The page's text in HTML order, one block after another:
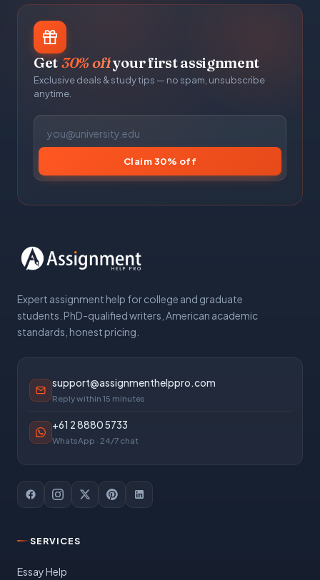
Get30% offyour first assignment
Exclusive deals & study tips — no spam, unsubscribe
anytime.
Claim 30% off
Expert assignment help for college and graduate
students. PhD-qualified writers, American academic
standards, honest pricing.
support@assignmenthelppro.com
Reply within 15 minutes
+61 2 8880 5733
WhatsApp · 24/7 chat
SERVICES
Essay Help